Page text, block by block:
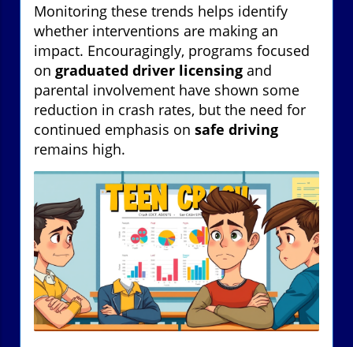
Monitoring these trends helps identify
whether interventions are making an
impact. Encouragingly, programs focused
on graduated driver licensing and
parental involvement have shown some
reduction in crash rates, but the need for
continued emphasis on safe driving
remains high.